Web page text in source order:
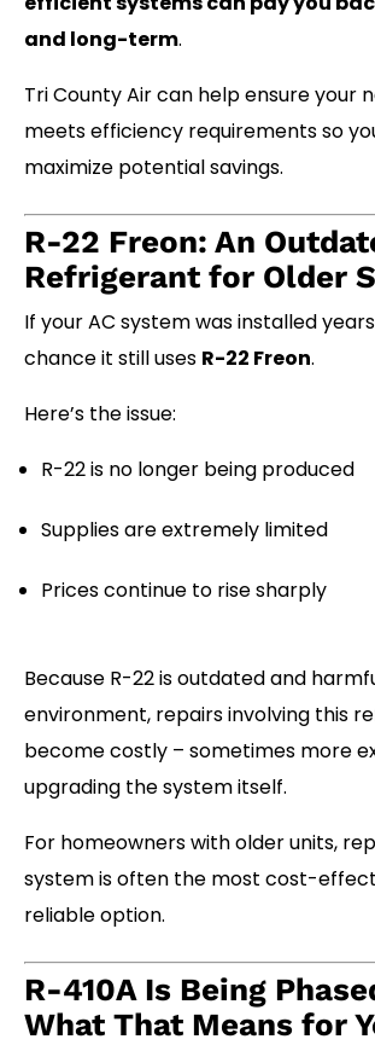
and long-term.
Tri County Air can help ensure your
meets efficiency requirements so
maximize potential savings.
R-22 Freon: An
Refrigerant for Older
If your AC system was installed
chance it still uses R-22 Freon.
Here’s the issue:
R-22 is no longer being produced
Supplies are extremely limited
Prices continue to rise sharply
Because R-22 is outdated and
environment, repairs involving this
become costly – sometimes more
upgrading the system itself.
For homeowners with older units,
system is often the most cost-
reliable option.
R-410A Is Being
What That Means for